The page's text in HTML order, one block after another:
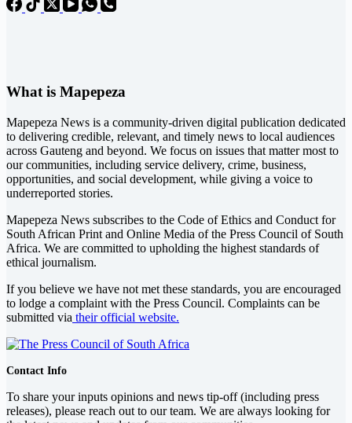
What is Mapepeza
Mapepeza News is a community-driven digital publication dedicated
to delivering credible, relevant, and timely news to local audiences
across Gauteng and beyond. We focus on issues that matter most to
our communities, including service delivery, crime, business,
opportunities, and social development, while giving a voice to
underreported stories.
Mapepeza News subscribes to the Code of Ethics and Conduct for
South African Print and Online Media of the Press Council of South
Africa. We are committed to upholding the highest standards of
ethical journalism.
If you believe we have not met these standards, you are encouraged
to lodge a complaint with the Press Council. Complaints can be
submitted via their official website.
Contact Info
To share your inputs opinions and news tip-off (including press
releases), please reach out to our team. We are always looking for